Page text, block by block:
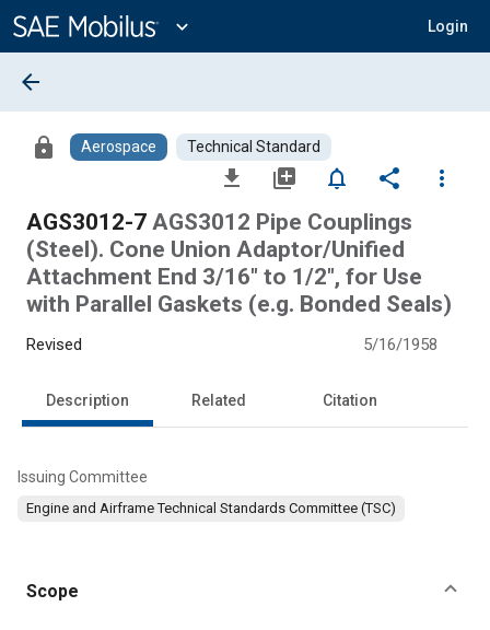
Content
expand_more Login
arrow_back
lock Aerospace Technical Standard
file_download library_add notifications_none share
more_vert
AGS3012-7 AGS3012 Pipe Couplings
(Steel). Cone Union Adaptor/Unified
Attachment End 3/16" to 1/2", for Use
with Parallel Gaskets (e.g. Bonded Seals)
Revised 5/16/1958
Description Related Citation
Issuing Committee
Engine and Airframe Technical Standards Committee (TSC)
Scope